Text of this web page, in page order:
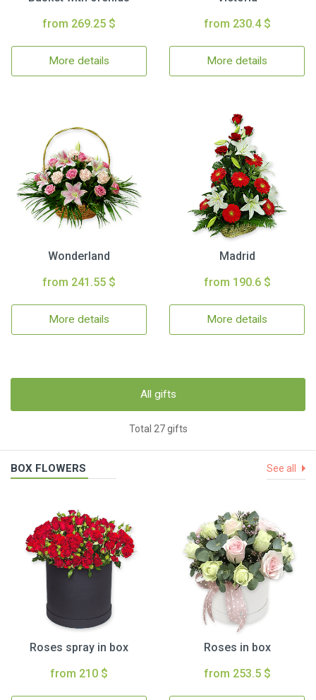
from 269.25 $
More details
from 230.4 $
More details
Wonderland
from 241.55 $
More details
Madrid
from 190.6 $
More details
All gifts
Total 27 gifts
BOX FLOWERS See all
Roses spray in box
from 210 $
Roses in box
from 253.5 $